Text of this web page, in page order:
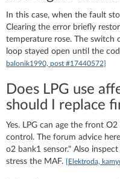
In this case, when the fault
Clearing the error briefly
temperature rose. The switch
loop stayed open until the
balonik1990, post #17440572]
Does LPG use
should I replace
Yes. LPG can age the front
control. The forum advice
o2 bank1 sensor." Also
stress the MAF. [Elektroda,